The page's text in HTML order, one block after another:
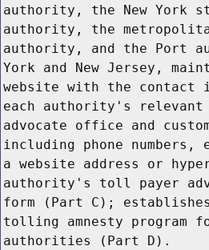
authority, the New York
authority, the
authority, and the Port
York and New Jersey,
website with the contact
each authority's
advocate office and
including phone numbers,
a website address or
authority's toll payer
form (Part C);
tolling amnesty program
authorities (Part D).